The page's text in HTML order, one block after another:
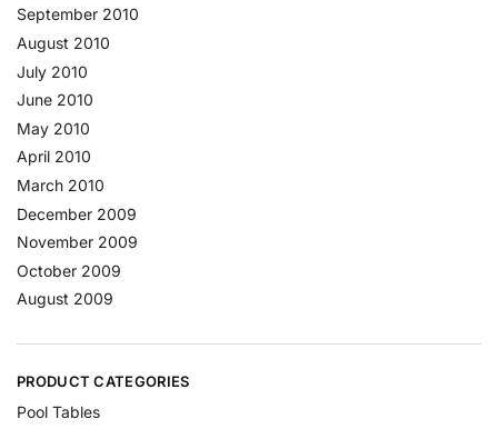
September 2010
August 2010
July 2010
June 2010
May 2010
April 2010
March 2010
December 2009
November 2009
October 2009
August 2009
PRODUCT CATEGORIES
Pool Tables